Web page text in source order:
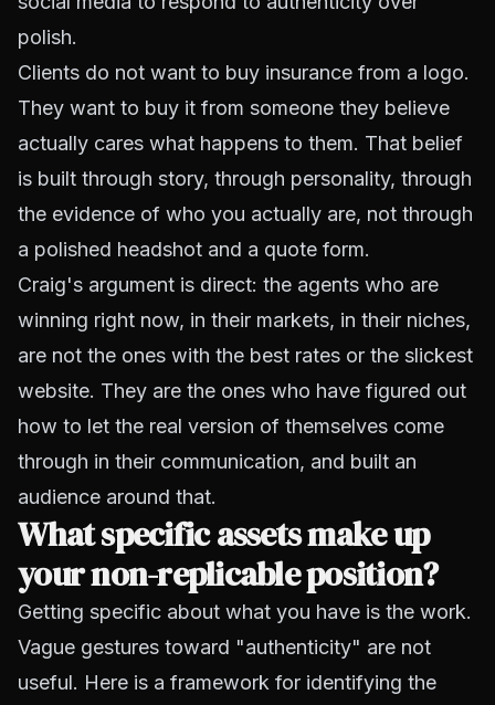
polish.
Clients do not want to buy insurance from a logo.
They want to buy it from someone they believe
actually cares what happens to them. That belief
is built through story, through personality, through
the evidence of who you actually are, not through
a polished headshot and a quote form.
Craig's argument is direct: the agents who are
winning right now, in their markets, in their niches,
are not the ones with the best rates or the slickest
website. They are the ones who have figured out
how to let the real version of themselves come
through in their communication, and built an
audience around that.
What specific assets make up
your non-replicable position?
Getting specific about what you have is the work.
Vague gestures toward "authenticity" are not
useful. Here is a framework for identifying the